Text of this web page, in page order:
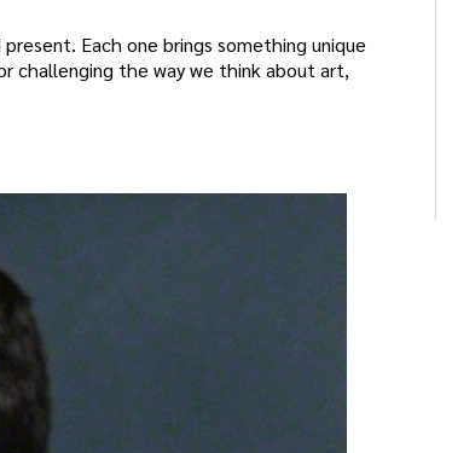
Each one brings something unique
challenging the way we think about art,